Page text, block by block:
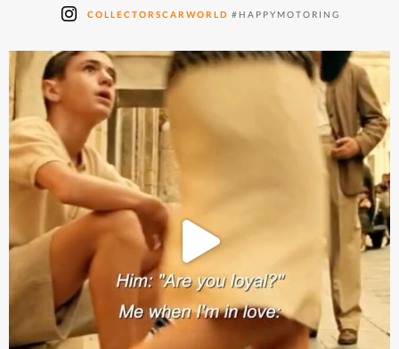
COLLECTORSCARWORLD #HAPPYMOTORING